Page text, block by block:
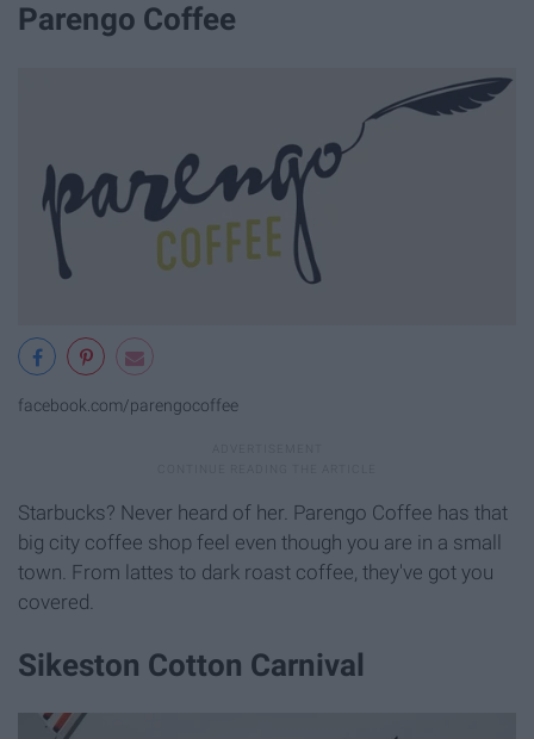
Parengo Coffee
facebook.com/parengocoffee
Starbucks? Never heard of her. Parengo Coffee has that
big city coffee shop feel even though you are in a small
town. From lattes to dark roast coffee, they've got you
covered.
Sikeston Cotton Carnival